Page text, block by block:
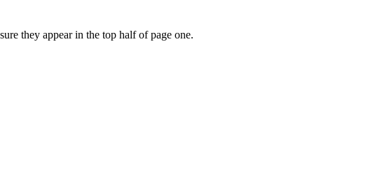
they appear in the top half of page one.